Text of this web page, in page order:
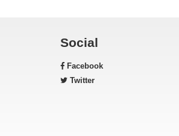
Social
Facebook
Twitter